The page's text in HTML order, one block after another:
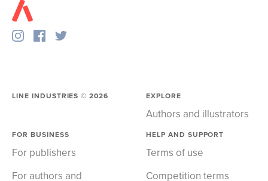
LINE INDUSTRIES ©2026 EXPLORE
Authors and illustrators
FOR BUSINESS
For publishers
For authors and
HELP AND SUPPORT
Terms of use
Competition terms